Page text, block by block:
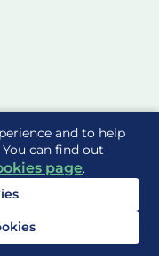
and to help
can find out
page.